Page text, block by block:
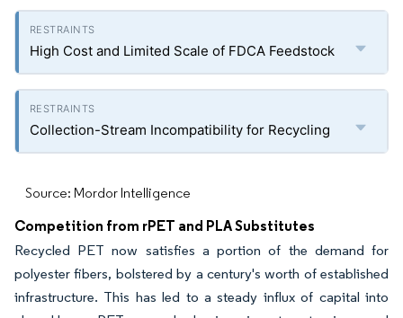
High Cost and Limited Scale of FDCA Feedstock
Collection-Stream Incompatibility for Recycling
Source: Mordor Intelligence
Competition from rPET and PLA Substitutes
Recycled PET now satisfies a portion of the demand for
polyester fibers, bolstered by a century's worth of established
infrastructure. This has led to a steady influx of capital into